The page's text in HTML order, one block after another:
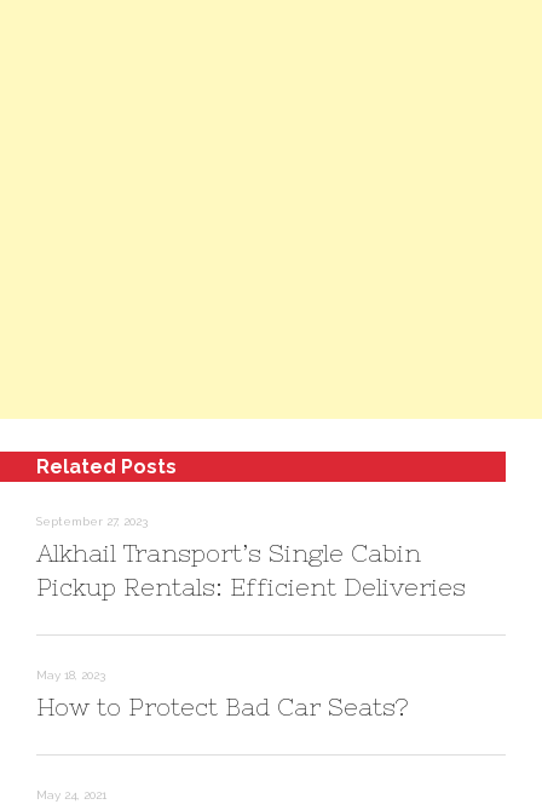
Related Posts
September 27, 2023
Alkhail Transport’s Single Cabin
Pickup Rentals: Efficient Deliveries
May 18, 2023
How to Protect Bad Car Seats?
May 24, 2021